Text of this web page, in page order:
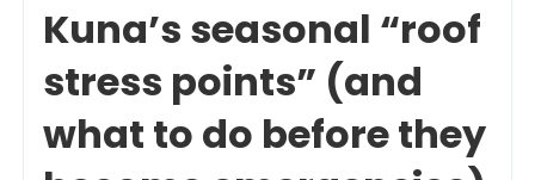
Kuna’s seasonal “roof
stress points” (and
what to do before they